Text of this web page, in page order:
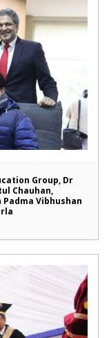
Group, Dr
Chauhan,
Padma Vibhushan